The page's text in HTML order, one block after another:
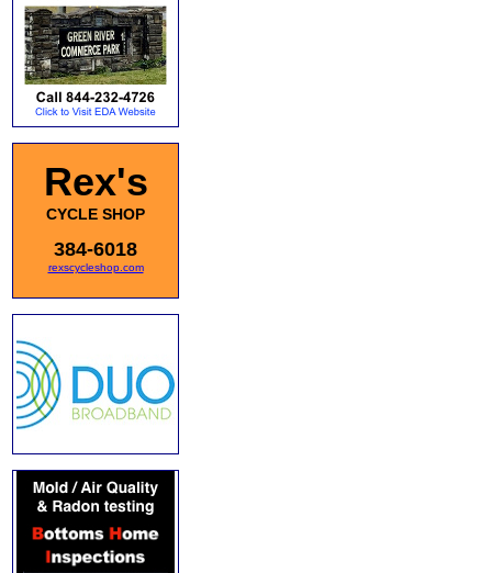
Rex's
CYCLE SHOP
384-6018
rexscycleshop.com